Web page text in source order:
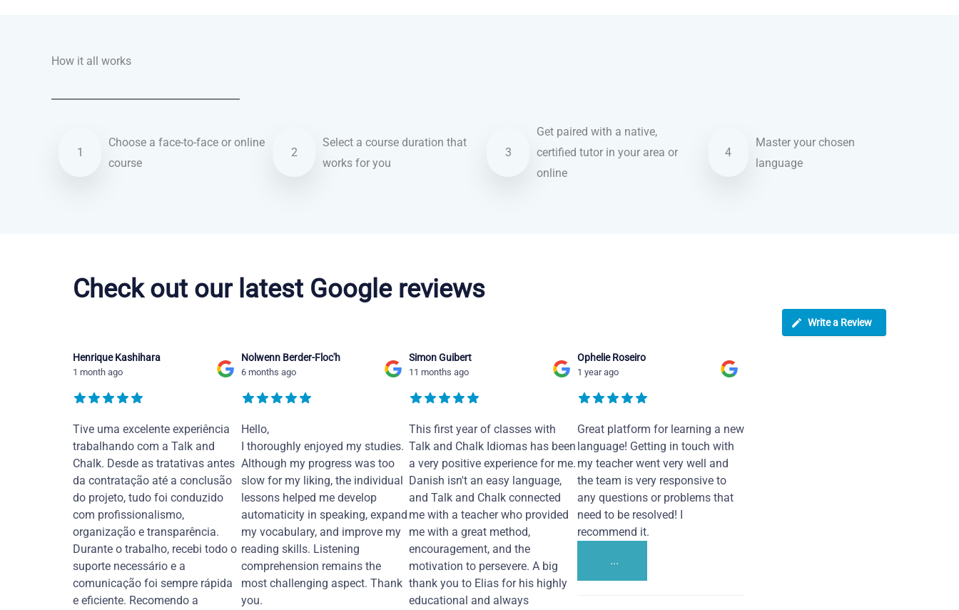
How it all works
1
Choose a face-to-face or online
course
2
Select a course duration that
works for you
3
Get paired with a native,
certified tutor in your area or
online
4
Master your chosen
language
Check out our latest Google reviews
Write a Review
Henrique Kashihara
1 month ago
Tive uma excelente experiência
trabalhando com a Talk and
Chalk. Desde as tratativas antes
da contratação até a conclusão
do projeto, tudo foi conduzido
com profissionalismo,
organização e transparência.
Durante o trabalho, recebi todo o
suporte necessário e a
comunicação foi sempre rápida
e eficiente. Recomendo a
Nolwenn Berder-Floc'h
6 months ago
Hello,
I thoroughly enjoyed my studies.
Although my progress was too
slow for my liking, the individual
lessons helped me develop
automaticity in speaking, expand
my vocabulary, and improve my
reading skills. Listening
comprehension remains the
most challenging aspect. Thank
you.
Simon Guibert
11 months ago
This first year of classes with
Talk and Chalk Idiomas has been
a very positive experience for me.
Danish isn't an easy language,
and Talk and Chalk connected
me with a teacher who provided
me with a great method,
encouragement, and the
motivation to persevere. A big
thank you to Elias for his highly
educational and always
Ophelie Roseiro
1 year ago
Great platform for learning a new
language! Getting in touch with
my teacher went very well and
the team is very responsive to
any questions or problems that
need to be resolved! I
recommend it.
...